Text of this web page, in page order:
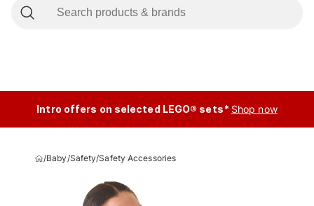
Intro offers on selected LEGO® sets* Shop now
/Baby/Safety/Safety Accessories